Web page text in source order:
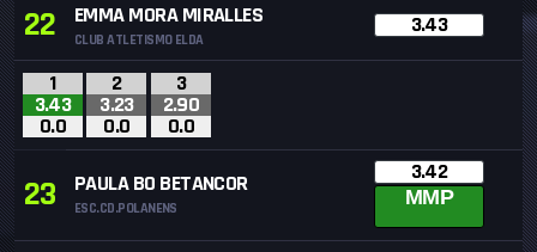
22 EMMA MORA MIRALLES
CLUB ATLETISMO ELDA
3.43
1
3.43
0.0
2
3.23
0.0
3
2.90
0.0
23 PAULA BO BETANCOR
ESC.CD.POLANENS
3.42
MMP